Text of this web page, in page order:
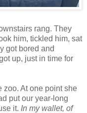
rang. They
him, tickled him, sat
got bored and
up, just in time for
zoo. At one point she
put our year-long
it. In my wallet, of